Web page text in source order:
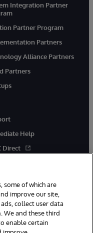
Integration Partner
Partner Program
Partners
Alliance Partners
Partners
Help
Direct
some of which are
improve our site,
collect user data
We and these third
enable certain